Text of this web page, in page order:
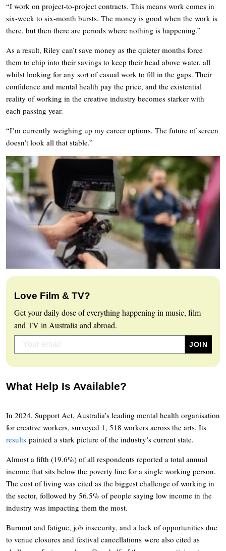
“I work on project-to-project contracts. This means work comes in
six-week to six-month bursts. The money is good when the work is
there, but then there are periods where nothing is happening.”
As a result, Riley can’t save money as the quieter months force
them to chip into their savings to keep their head above water, all
whilst looking for any sort of casual work to fill in the gaps. Their
confidence and mental health pay the price, and the existential
reality of working in the creative industry becomes starker with
each passing year.
“I’m currently weighing up my career options. The future of screen
doesn’t look all that stable.”
Love Film & TV?
Get your daily dose of everything happening in music, film
and TV in Australia and abroad.
What Help Is Available?
In 2024, Support Act, Australia’s leading mental health organisation
for creative workers, surveyed 1, 518 workers across the arts. Its
results painted a stark picture of the industry’s current state.
Almost a fifth (19.6%) of all respondents reported a total annual
income that sits below the poverty line for a single working person.
The cost of living was cited as the biggest challenge of working in
the sector, followed by 56.5% of people saying low income in the
industry was impacting them the most.
Burnout and fatigue, job insecurity, and a lack of opportunities due
to venue closures and festival cancellations were also cited as